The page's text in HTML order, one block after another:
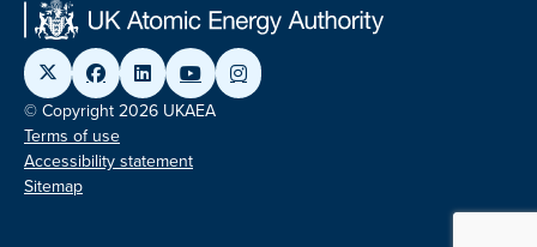
© Copyright 2026 UKAEA
Terms of use
Accessibility statement
Sitemap